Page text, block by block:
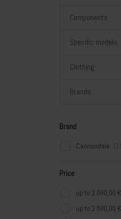
Components
Specific models
Clothing
Brands
Brand
Cannondale
Price
up to 2.000,00 €
up to 2.500,00 €